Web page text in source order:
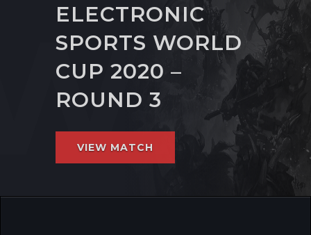
ELECTRONIC
SPORTS WORLD
CUP 2020 –
ROUND 3
VIEW MATCH